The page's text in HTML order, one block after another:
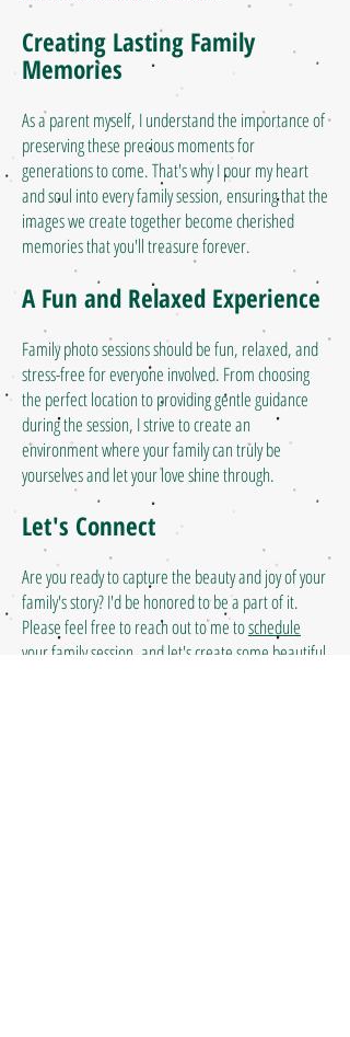
Creating Lasting Family
Memories
As a parent myself, I understand the importance of
preserving these precious moments for
generations to come. That's why I pour my heart
and soul into every family session, ensuring that the
images we create together become cherished
memories that you'll treasure forever.
A Fun and Relaxed Experience
Family photo sessions should be fun, relaxed, and
stress-free for everyone involved. From choosing
the perfect location to providing gentle guidance
during the session, I strive to create an
environment where your family can truly be
yourselves and let your love shine through.
Let's Connect
Are you ready to capture the beauty and joy of your
family's story? I'd be honored to be a part of it.
Please feel free to reach out to me toschedule
your family session , and let's create some beautiful